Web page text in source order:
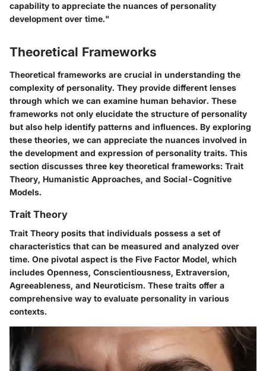
capability to appreciate the nuances of personality
development over time."
Theoretical Frameworks
Theoretical frameworks are crucial in understanding the
complexity of personality. They provide different lenses
through which we can examine human behavior. These
frameworks not only elucidate the structure of personality
but also help identify patterns and influences. By exploring
these theories, we can appreciate the nuances involved in
the development and expression of personality traits. This
section discusses three key theoretical frameworks: Trait
Theory, Humanistic Approaches, and Social-Cognitive
Models.
Trait Theory
Trait Theory posits that individuals possess a set of
characteristics that can be measured and analyzed over
time. One pivotal aspect is the Five Factor Model, which
includes Openness, Conscientiousness, Extraversion,
Agreeableness, and Neuroticism. These traits offer a
comprehensive way to evaluate personality in various
contexts.